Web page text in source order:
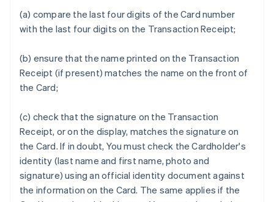
(a) compare the last four digits of the Card number
with the last four digits on the Transaction Receipt;
(b) ensure that the name printed on the Transaction
Receipt (if present) matches the name on the front of
the Card;
(c) check that the signature on the Transaction
Receipt, or on the display, matches the signature on
the Card. If in doubt, You must check the Cardholder's
identity (last name and first name, photo and
signature) using an official identity document against
the information on the Card. The same applies if the